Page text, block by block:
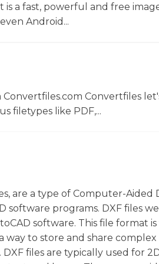
a fast, powerful and free
Android...
Convertfiles
filetypes like PDF,...
are a type of Computer-Aided
programs. DXF files
software. This file format
to store and share complex
files are typically used for